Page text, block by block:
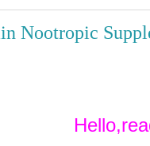
Nootropic